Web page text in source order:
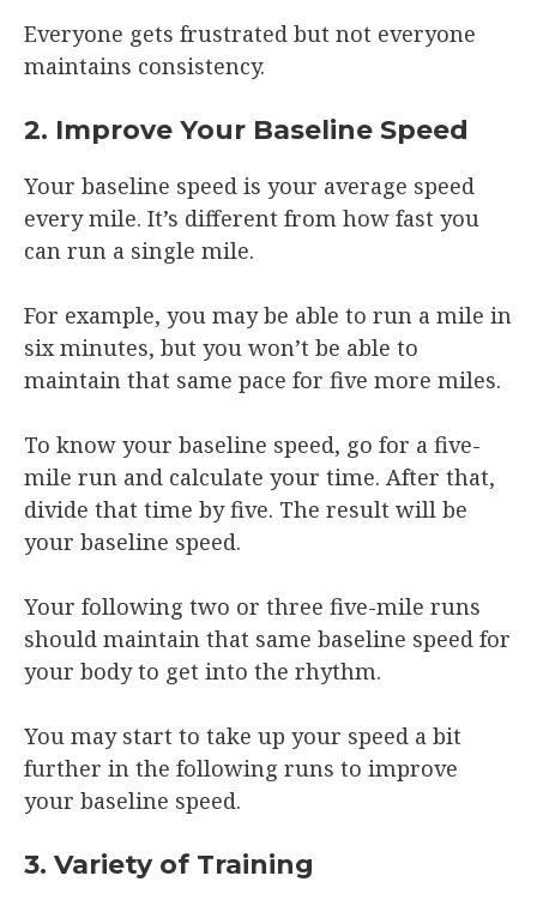
Everyone gets frustrated but not everyone
maintains consistency.
2. Improve Your Baseline Speed
Your baseline speed is your average speed
every mile. It’s different from how fast you
can run a single mile.
For example, you may be able to run a mile in
six minutes, but you won’t be able to
maintain that same pace for five more miles.
To know your baseline speed, go for a five-
mile run and calculate your time. After that,
divide that time by five. The result will be
your baseline speed.
Your following two or three five-mile runs
should maintain that same baseline speed for
your body to get into the rhythm.
You may start to take up your speed a bit
further in the following runs to improve
your baseline speed.
3. Variety of Training